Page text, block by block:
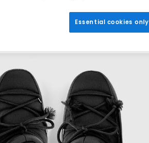
Essential cookies only